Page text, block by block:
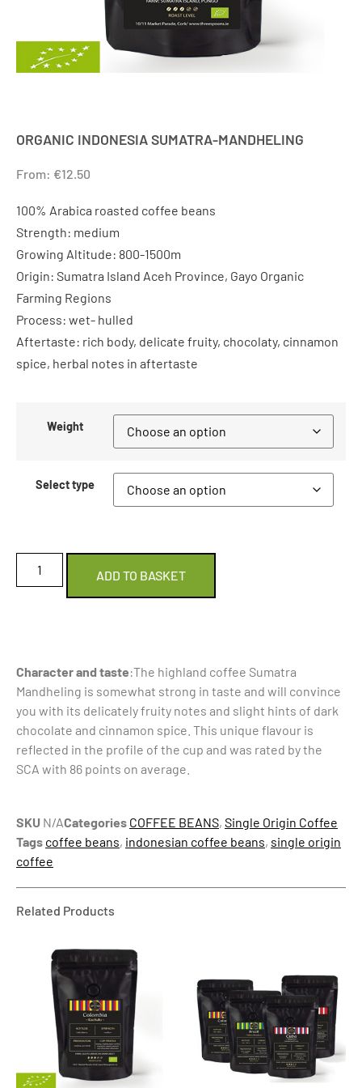
ORGANIC INDONESIA SUMATRA-MANDHELING
From: €12.50
100% Arabica roasted coffee beans
Strength: medium
Growing Altitude: 800-1500m
Origin: Sumatra Island Aceh Province, Gayo Organic
Farming Regions
Process: wet- hulled
Aftertaste: rich body, delicate fruity, chocolaty, cinnamon
spice, herbal notes in aftertaste
Weight
Select type
ADD TO BASKET
Character and taste:The highland coffee Sumatra
Mandheling is somewhat strong in taste and will convince
you with its delicately fruity notes and slight hints of dark
chocolate and cinnamon spice. This unique flavour is
reflected in the profile of the cup and was rated by the
SCA with 86 points on average.
SKU N/ACategories COFFEE BEANS, Single Origin Coffee
Tags coffee beans, indonesian coffee beans, single origin
coffee
Related Products